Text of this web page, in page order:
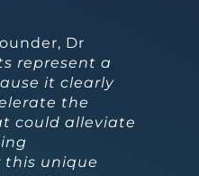
Dr
represent a
it clearly
the
could alleviate
this unique